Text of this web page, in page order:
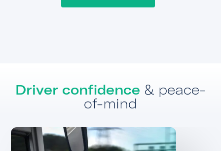
Driver confidence & peace-
of-mind